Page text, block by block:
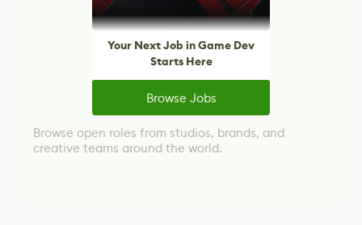
Your Next Job in Game Dev
Starts Here
Browse Jobs
Browse open roles from studios, brands, and
creative teams around the world.